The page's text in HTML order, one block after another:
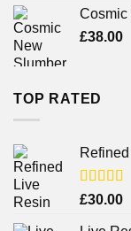
Cosmic
£38.00
TOP RATED
Rated
£30.00